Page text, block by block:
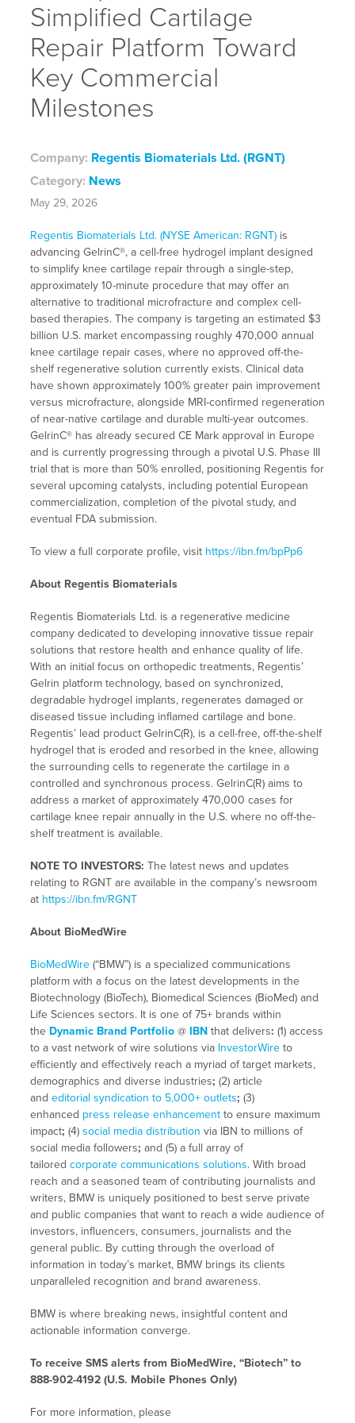
Simplified Cartilage
Repair Platform Toward
Key Commercial
Milestones
Company: Regentis Biomaterials Ltd. (RGNT)
Category: News
May 29, 2026
Regentis Biomaterials Ltd. (NYSE American: RGNT)is
advancing GelrinC®, a cell-free hydrogel implant designed
to simplify knee cartilage repair through a single-step,
approximately 10-minute procedure that may offer an
alternative to traditional microfracture and complex cell-
based therapies. The company is targeting an estimated $3
billion U.S. market encompassing roughly 470,000 annual
knee cartilage repair cases, where no approved off-the-
shelf regenerative solution currently exists. Clinical data
have shown approximately 100% greater pain improvement
versus microfracture, alongside MRI-confirmed regeneration
of near-native cartilage and durable multi-year outcomes.
GelrinC® has already secured CE Mark approval in Europe
and is currently progressing through a pivotal U.S. Phase III
trial that is more than 50% enrolled, positioning Regentis for
several upcoming catalysts, including potential European
commercialization, completion of the pivotal study, and
eventual FDA submission.
To view a full corporate profile, visit https://ibn.fm/bpPp6
About Regentis Biomaterials
Regentis Biomaterials Ltd. is a regenerative medicine
company dedicated to developing innovative tissue repair
solutions that restore health and enhance quality of life.
With an initial focus on orthopedic treatments, Regentis’
Gelrin platform technology, based on synchronized,
degradable hydrogel implants, regenerates damaged or
diseased tissue including inflamed cartilage and bone.
Regentis’ lead product GelrinC(R), is a cell-free, off-the-shelf
hydrogel that is eroded and resorbed in the knee, allowing
the surrounding cells to regenerate the cartilage in a
controlled and synchronous process. GelrinC(R) aims to
address a market of approximately 470,000 cases for
cartilage knee repair annually in the U.S. where no off-the-
shelf treatment is available.
NOTE TO INVESTORS: The latest news and updates
relating to RGNT are available in the company’s newsroom
at https://ibn.fm/RGNT
About BioMedWire
BioMedWire(“BMW”) is a specialized communications
platform with a focus on the latest developments in the
Biotechnology (BioTech), Biomedical Sciences (BioMed) and
Life Sciences sectors. It is one of 75+ brands within
the Dynamic Brand Portfolio@ IBNthat delivers: (1) access
to a vast network of wire solutions via InvestorWireto
efficiently and effectively reach a myriad of target markets,
demographics and diverse industries; (2) article
and editorial syndication to 5,000+ outlets; (3)
enhanced press release enhancementto ensure maximum
impact; (4) social media distribution via IBN to millions of
social media followers; and (5) a full array of
tailored corporate communications solutions. With broad
reach and a seasoned team of contributing journalists and
writers, BMW is uniquely positioned to best serve private
and public companies that want to reach a wide audience of
investors, influencers, consumers, journalists and the
general public. By cutting through the overload of
information in today’s market, BMW brings its clients
unparalleled recognition and brand awareness.
BMW is where breaking news, insightful content and
actionable information converge.
To receive SMS alerts from BioMedWire, “Biotech” to
888-902-4192 (U.S. Mobile Phones Only)
For more information, please